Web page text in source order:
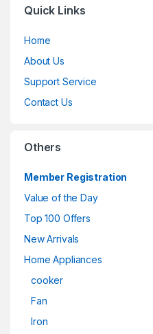
Quick Links
Home
About Us
Support Service
Contact Us
Others
Member Registration
Value of the Day
Top 100 Offers
New Arrivals
Home Appliances
cooker
Fan
Iron